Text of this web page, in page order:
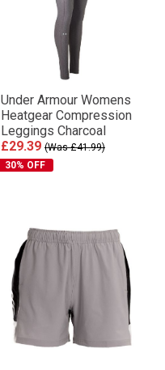
Under Armour Womens
Heatgear Compression
Leggings Charcoal
£29.39 (Was £41.99)
30% OFF